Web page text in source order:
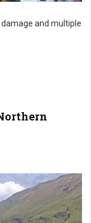
damage and multiple